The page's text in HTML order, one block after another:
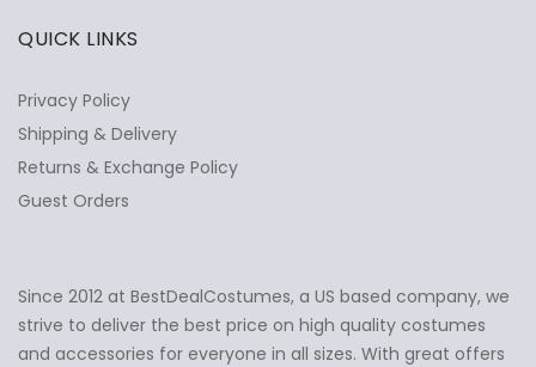
Ask Us Anything ✕
QUICK LINKS
Privacy Policy
Shipping & Delivery
Returns & Exchange Policy
Guest Orders
Since 2012 at BestDealCostumes, a US based company, we
strive to deliver the best price on high quality costumes
and accessories for everyone in all sizes. With great offers